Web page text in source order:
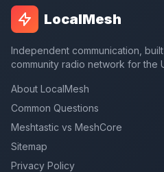
LocalMesh
Independent communication,
community radio network for the
About LocalMesh
Common Questions
Meshtastic vs MeshCore
Sitemap
Privacy Policy